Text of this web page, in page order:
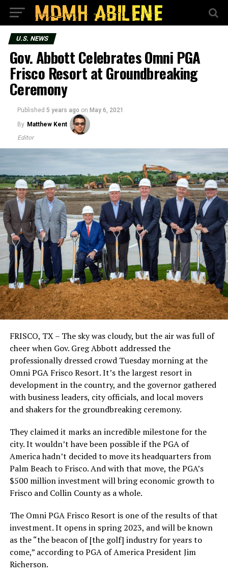
U.S. NEWS
Gov. Abbott Celebrates Omni PGA
Frisco Resort at Groundbreaking
Ceremony
Published 5 years ago on May 6, 2021
By Matthew Kent
Editor
FRISCO, TX – The sky was cloudy, but the air was full of
cheer when Gov. Greg Abbott addressed the
professionally dressed crowd Tuesday morning at the
Omni PGA Frisco Resort. It’s the largest resort in
development in the country, and the governor gathered
with business leaders, city officials, and local movers
and shakers for the groundbreaking ceremony.
They claimed it marks an incredible milestone for the
city. It wouldn’t have been possible if the PGA of
America hadn’t decided to move its headquarters from
Palm Beach to Frisco. And with that move, the PGA’s
$500 million investment will bring economic growth to
Frisco and Collin County as a whole.
The Omni PGA Frisco Resort is one of the results of that
investment. It opens in spring 2023, and will be known
as the “the beacon of [the golf] industry for years to
come,” according to PGA of America President Jim
Richerson.